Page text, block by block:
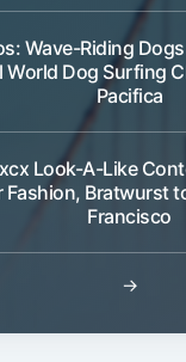
Wave-Riding
World Dog Surfing
Pacifica
Look-A-Like
Fashion, Bratwurst
Francisco
→